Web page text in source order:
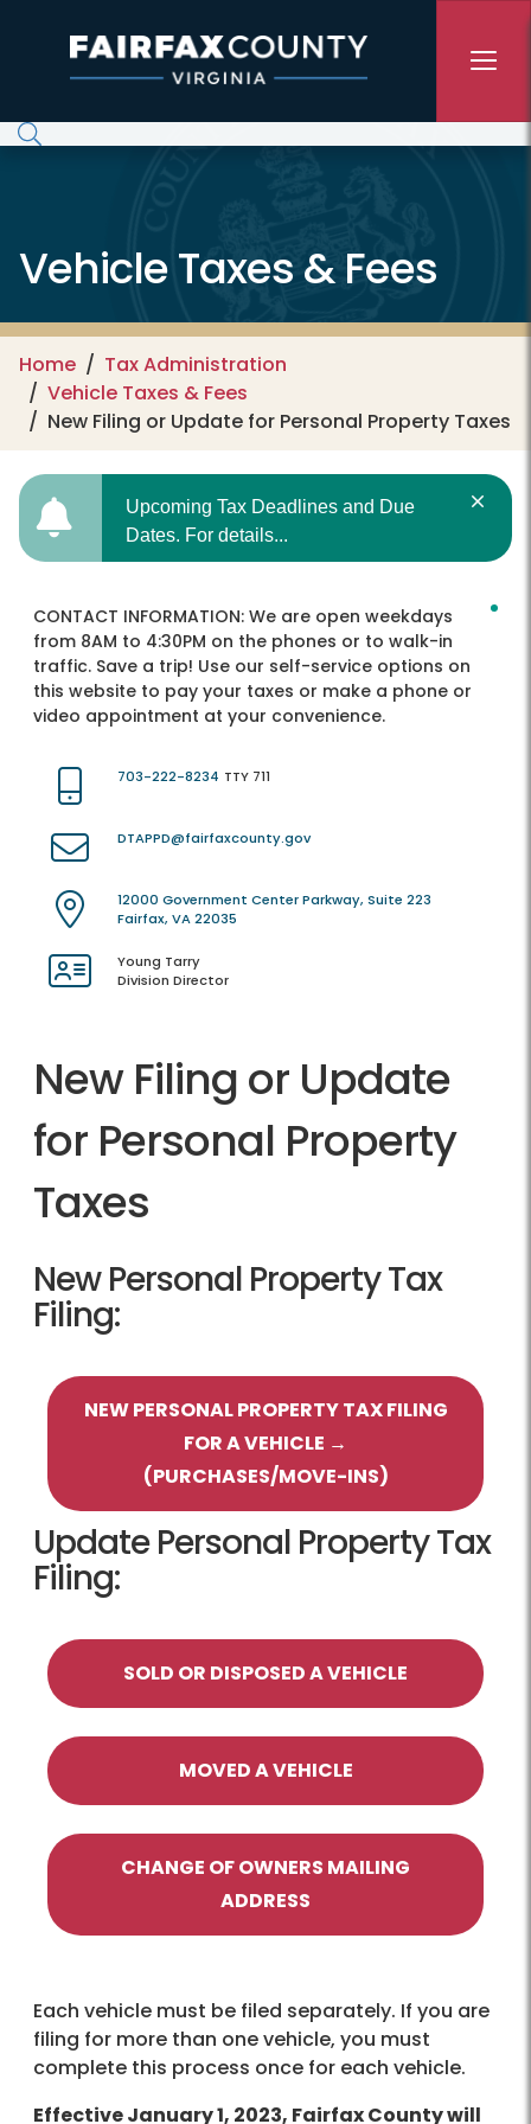
Vehicle Taxes & Fees
Home
Tax Administration
Vehicle Taxes & Fees
New Filing or Update for Personal Property Taxes
Upcoming Tax Deadlines and Due
Dates. For details...
CONTACT INFORMATION: We are open weekdays
from 8AM to 4:30PM on the phones or to walk-in
traffic. Save a trip! Use our self-service options on
this website to pay your taxes or make a phone or
video appointment at your convenience.
703-222-8234 TTY 711
DTAPPD@fairfaxcounty.gov
12000 Government Center Parkway, Suite 223
Fairfax, VA 22035
Young Tarry
Division Director
New Filing or Update
for Personal Property
Taxes
New Personal Property Tax
Filing:
NEW PERSONAL PROPERTY TAX FILING
FOR A VEHICLE →
(PURCHASES/MOVE-INS)
Update Personal Property Tax
Filing:
SOLD OR DISPOSED A VEHICLE
MOVED A VEHICLE
CHANGE OF OWNERS MAILING
ADDRESS
Each vehicle must be filed separately. If you are
filing for more than one vehicle, you must
complete this process once for each vehicle.
Effective January 1, 2023, Fairfax County will